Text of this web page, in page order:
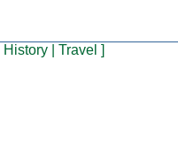
History Travel ]